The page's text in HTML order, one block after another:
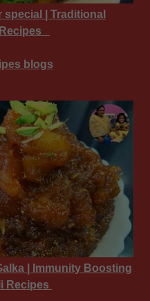
special | Traditional
blogs
| Immunity Boosting
Recipes